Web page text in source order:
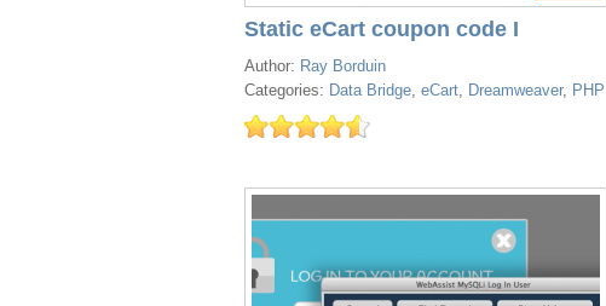
Static eCart coupon code I
Author: Ray Borduin
Categories: Data Bridge, eCart, Dreamweaver, PHP